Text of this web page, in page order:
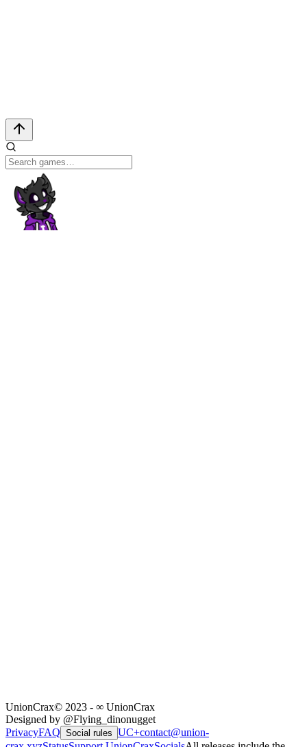
UnionCrax© 2023 - ∞ UnionCrax
Designed by @Flying_dinonugget
PrivacyFAQ Social rules UC+contact@union-